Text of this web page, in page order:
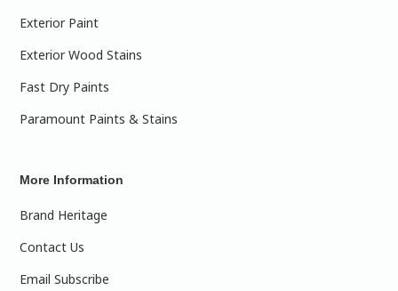
Exterior Paint
Exterior Wood Stains
Fast Dry Paints
Paramount Paints & Stains
More Information
Brand Heritage
Contact Us
Email Subscribe